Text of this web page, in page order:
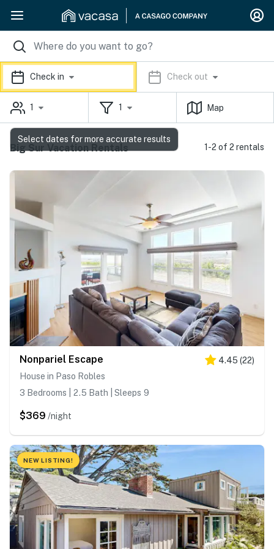
Check in Check out
1 1 Map
Big Sur Vacation Rentals 1-2 of 2 rentals
Nonpariel Escape 4.45 (22)
House in Paso Robles
3 Bedrooms | 2.5 Bath | Sleeps 9
$369 /night
NEW LISTING!
Select dates for more accurate results